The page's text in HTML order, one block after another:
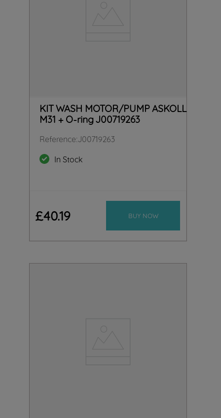
KIT WASH MOTOR/PUMP ASKOLL
M31 + O-ring J00719263
Reference:J00719263
In Stock
£40.19 BUY NOW